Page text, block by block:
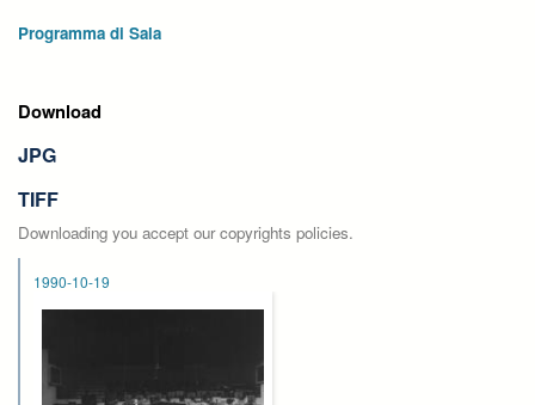
Programma di Sala
Download
JPG
TIFF
Downloading you accept our copyrights policies.
1990-10-19